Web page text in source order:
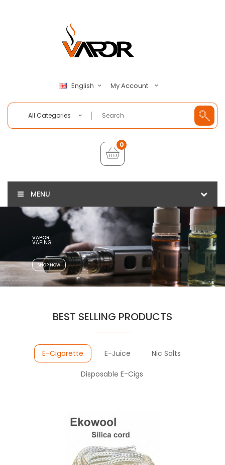
English My Account
All Categories
0
MENU
VAPOR
SHOP NOW
BEST SELLING PRODUCTS
E-Cigarette E-Juice Nic Salts
Disposable E-Cigs